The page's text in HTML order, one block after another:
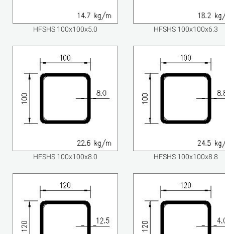
HFSHS 100x100x5.0 HFSHS 100x100x6.3
HFSHS 100x100x8.0 HFSHS 100x100x8.8